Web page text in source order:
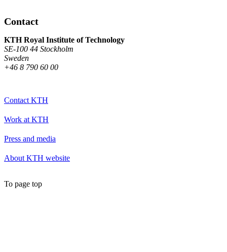
Contact
KTH Royal Institute of Technology
SE-100 44 Stockholm
Sweden
+46 8 790 60 00
Contact KTH
Work at KTH
Press and media
About KTH website
To page top